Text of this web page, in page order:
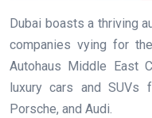
Dubai boasts a thriving
companies vying for
Autohaus Middle East
luxury cars and SUVs
Porsche, and Audi.